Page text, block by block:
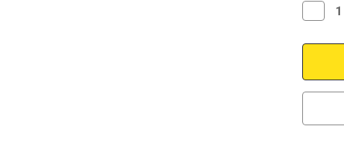
Quantity
2005-
Jetta
|